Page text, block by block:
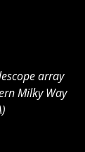
array
Milky Way